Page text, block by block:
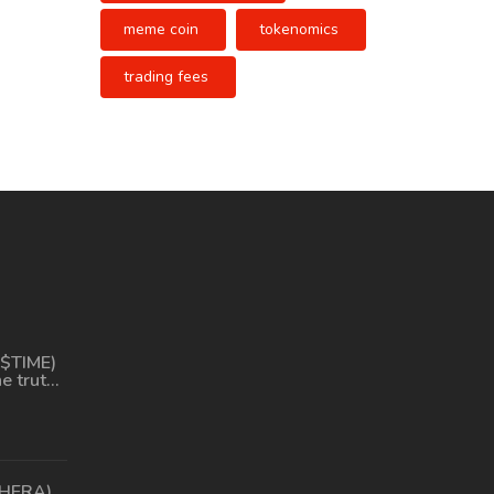
meme coin tokenomics
trading fees
truth